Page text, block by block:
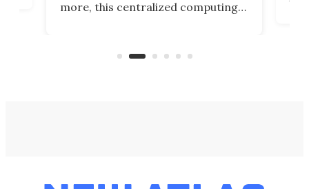
more, this centralized computing
accounts, including Dropbox,